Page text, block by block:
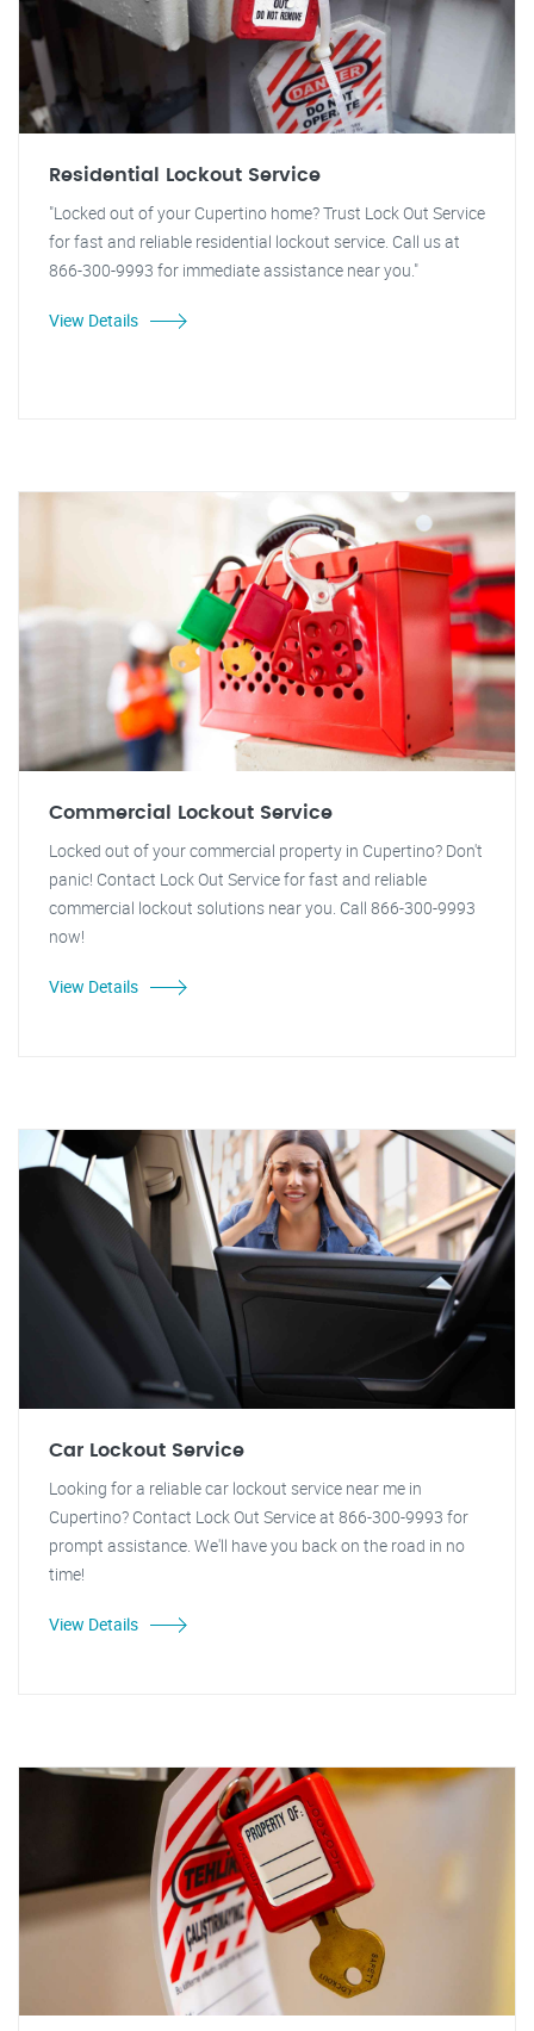
Residential Lockout Service
"Locked out of your Cupertino home? Trust Lock Out Service
for fast and reliable residential lockout service. Call us at
866-300-9993 for immediate assistance near you."
View Details
Commercial Lockout Service
Locked out of your commercial property in Cupertino? Don't
panic! Contact Lock Out Service for fast and reliable
commercial lockout solutions near you. Call 866-300-9993
now!
View Details
Car Lockout Service
Looking for a reliable car lockout service near me in
Cupertino? Contact Lock Out Service at 866-300-9993 for
prompt assistance. We'll have you back on the road in no
time!
View Details